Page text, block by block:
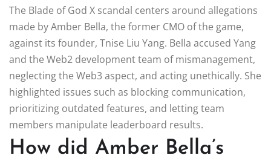
The Blade of God X scandal centers around allegations
made by Amber Bella, the former CMO of the game,
against its founder, Tnise Liu Yang. Bella accused Yang
and the Web2 development team of mismanagement,
neglecting the Web3 aspect, and acting unethically. She
highlighted issues such as blocking communication,
prioritizing outdated features, and letting team
members manipulate leaderboard results.
How did Amber Bella’s